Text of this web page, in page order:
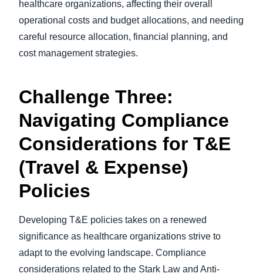
healthcare organizations, affecting their overall
operational costs and budget allocations, and needing
careful resource allocation, financial planning, and
cost management strategies.
Challenge Three:
Navigating Compliance
Considerations for T&E
(Travel & Expense)
Policies
Developing T&E policies takes on a renewed
significance as healthcare organizations strive to
adapt to the evolving landscape. Compliance
considerations related to the Stark Law and Anti-